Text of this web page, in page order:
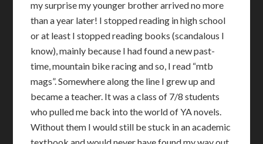
my surprise my younger brother arrived no more
than a year later! I stopped reading in high school
or at least I stopped reading books (scandalous I
know), mainly because I had found a new past-
time, mountain bike racing and so, I read “mtb
mags”. Somewhere along the line I grew up and
became a teacher. It was a class of 7/8 students
who pulled me back into the world of YA novels.
Without them I would still be stuck in an academic